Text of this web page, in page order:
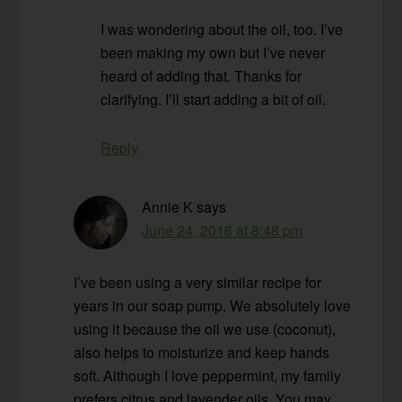
I was wondering about the oil, too. I’ve
been making my own but I’ve never
heard of adding that. Thanks for
clarifying. I’ll start adding a bit of oil.
Reply
Annie K says
June 24, 2016 at 8:48 pm
I’ve been using a very similar recipe for
years in our soap pump. We absolutely love
using it because the oil we use (coconut),
also helps to moisturize and keep hands
soft. Although I love peppermint, my family